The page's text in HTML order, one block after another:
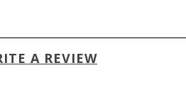
A REVIEW